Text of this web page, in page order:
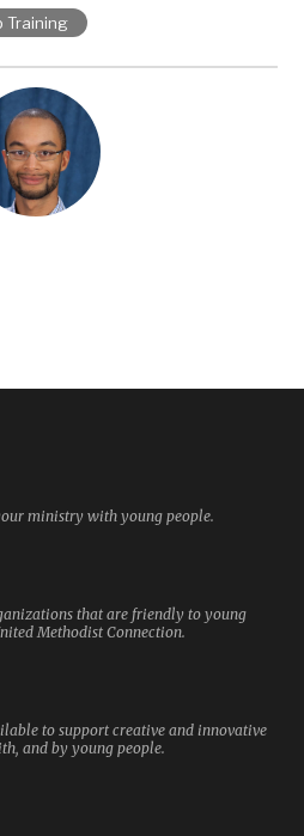
Training
ministry with young people.
that are friendly to young
Methodist Connection.
to support creative and innovative
and by young people.